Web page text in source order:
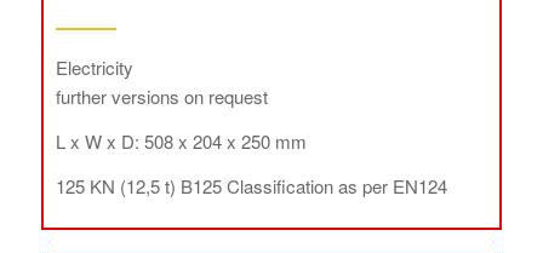
Electricity
further versions on request
L x W x D: 508 x 204 x 250 mm
125 KN (12,5 t) B125 Classification as per EN124